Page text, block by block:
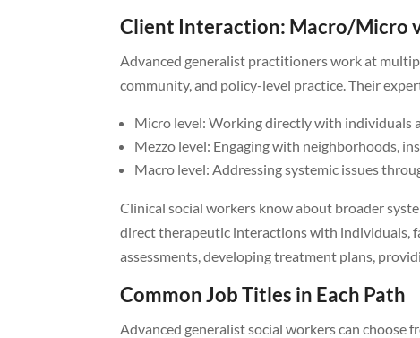
Client Interaction: Macro/Micro
Advanced generalist practitioners work at
community, and policy-level practice. Their
Micro level: Working directly with individuals
Mezzo level: Engaging with neighborhoods,
Macro level: Addressing systemic issues
Clinical social workers know about broader
direct therapeutic interactions with individuals,
assessments, developing treatment plans,
Common Job Titles in Each Path
Advanced generalist social workers can choose